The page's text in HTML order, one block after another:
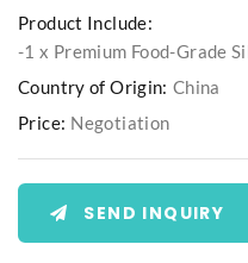
Product Include:
-1 x Premium Food-Grade
Country of Origin: China
Price: Negotiation
SEND INQUIRY